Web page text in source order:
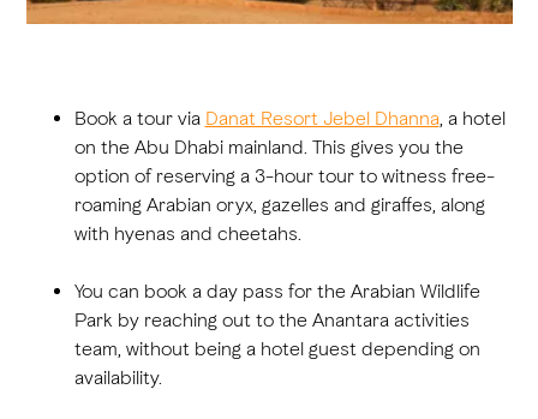
Book a tour via Danat Resort Jebel Dhanna, a hotel
on the Abu Dhabi mainland. This gives you the
option of reserving a 3-hour tour to witness free-
roaming Arabian oryx, gazelles and giraffes, along
with hyenas and cheetahs.
You can book a day pass for the Arabian Wildlife
Park by reaching out to the Anantara activities
team, without being a hotel guest depending on
availability.